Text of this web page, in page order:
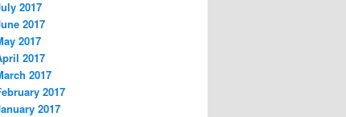
2017
2017
2017
2017
2017
2017
2017